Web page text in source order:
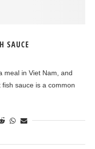
SAUCE
meal in Viet Nam, and
sauce is a common